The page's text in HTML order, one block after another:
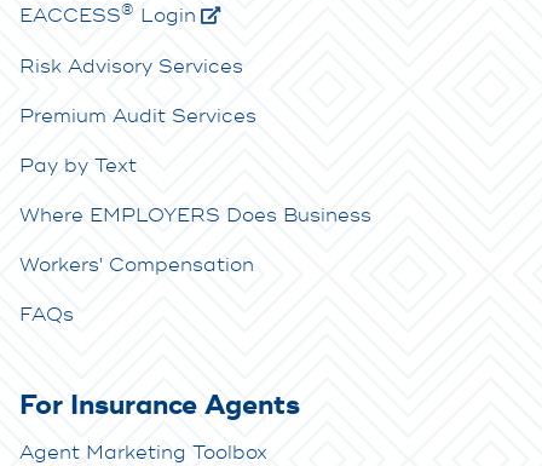
EACCESS® Login
Risk Advisory Services
Premium Audit Services
Pay by Text
Where EMPLOYERS Does Business
Workers' Compensation
FAQs
For Insurance Agents
Agent Marketing Toolbox